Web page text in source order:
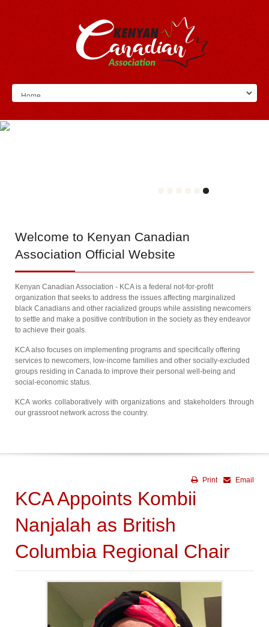
Welcome to Kenyan Canadian
Association Official Website
Kenyan Canadian Association - KCA is a federal not-for-profit
organization that seeks to address the issues affecting marginalized
black Canadians and other racialized groups while assisting newcomers
to settle and make a positive contribution in the society as they endeavor
to achieve their goals.
KCA also focuses on implementing programs and specifically offering
services to newcomers, low-income families and other socially-excluded
groups residing in Canada to improve their personal well-being and
social-economic status.
KCA works collaboratively with organizations and stakeholders through
our grassroot network across the country.
Email
Print
KCA Appoints Kombii
Nanjalah as British
Columbia Regional Chair